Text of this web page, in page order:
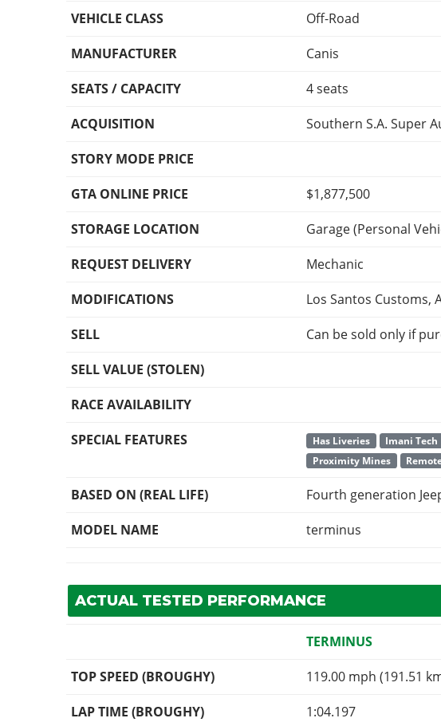
VEHICLE CLASS Off-Road
MANUFACTURER
Canis
SEATS / CAPACITY
4 seats
ACQUISITION
Southern S.A. Super
STORY MODE PRICE
GTA ONLINE PRICE
$1,877,500
STORAGE LOCATION
Garage (Personal
REQUEST DELIVERY
Mechanic
MODIFICATIONS
Los Santos Customs,
SELL
Can be sold only if
SELL VALUE (STOLEN)
RACE AVAILABILITY
SPECIAL FEATURES
Has Liveries Imani Tech
Proximity Mines
BASED ON (REAL LIFE) Fourth generation
MODEL NAME
terminus
ACTUAL TESTED PERFORMANCE
TERMINUS
TOP SPEED (BROUGHY)
119.00 mph (191.51
LAP TIME (BROUGHY)
1:04.197